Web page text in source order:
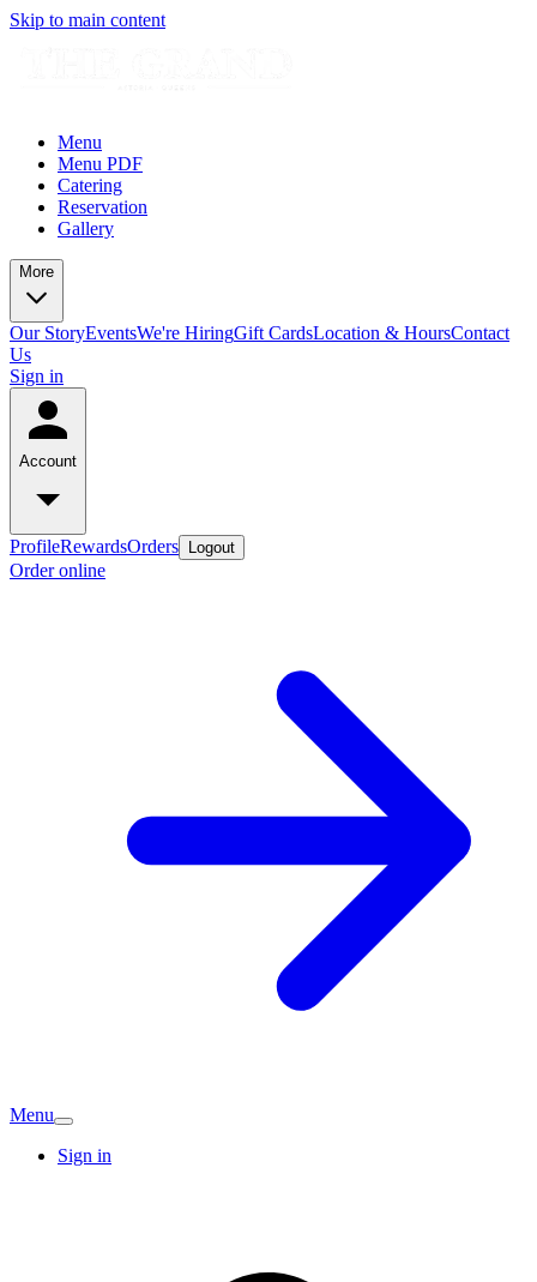
Skip to main content
Menu
Menu PDF
Catering
Reservation
Gallery
More
Our StoryEventsWe're HiringGift CardsLocation & HoursContact
Us
Sign in
Account
ProfileRewardsOrders Logout
Order online
Menu
Sign in